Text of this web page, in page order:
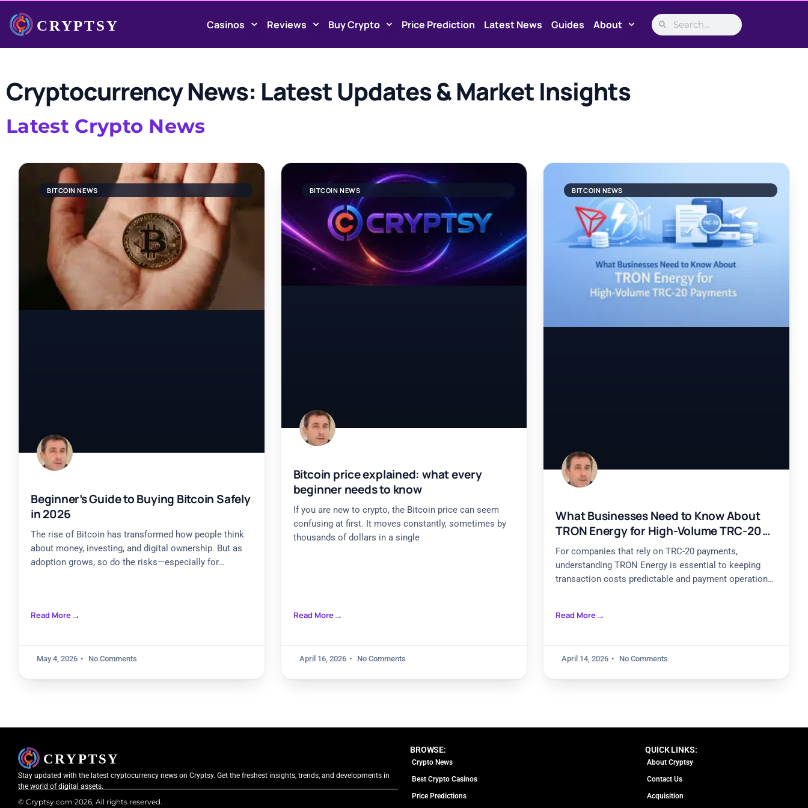
Casinos Reviews Buy Crypto Price Prediction Latest News Guides About
Cryptocurrency News: Latest Updates & Market Insights
Latest Crypto News
BITCOIN NEWS
Beginner’s Guide to Buying Bitcoin Safely
in 2026
The rise of Bitcoin has transformed how people think
about money, investing, and digital ownership. But as
adoption grows, so do the risks—especially for
Read More
May 4, 2026 No Comments
BITCOIN NEWS
Bitcoin price explained: what every
beginner needs to know
If you are new to crypto, the Bitcoin price can seem
confusing at first. It moves constantly, sometimes by
thousands of dollars in a single
Read More
April 16, 2026 No Comments
BITCOIN NEWS
What Businesses Need to Know About
TRON Energy for High-Volume TRC-20
Payments
For companies that rely on TRC-20 payments,
understanding TRON Energy is essential to keeping
transaction costs predictable and payment operations
Read More
April 14, 2026 No Comments
Stay updated with the latest cryptocurrency news on Cryptsy. Get the freshest insights, trends, and developments in
the world of digital assets.
© Cryptsy.com 2026, All rights reserved.
BROWSE:
Crypto News
Best Crypto Casinos
Price Predictions
QUICK LINKS:
About Cryptsy
Contact Us
Acquisition